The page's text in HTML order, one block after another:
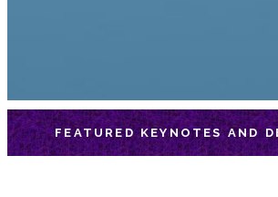
FEATURED KEYNOTES AND